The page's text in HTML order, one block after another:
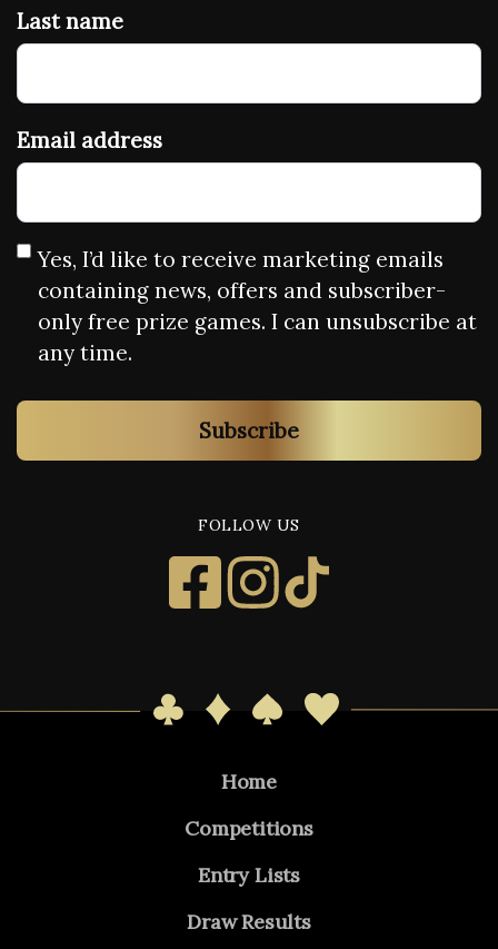
Last name
Email address
Yes, I’d like to receive marketing emails
containing news, offers and subscriber-
only free prize games. I can unsubscribe at
any time.
Subscribe
FOLLOW US
Home
Competitions
Entry Lists
Draw Results